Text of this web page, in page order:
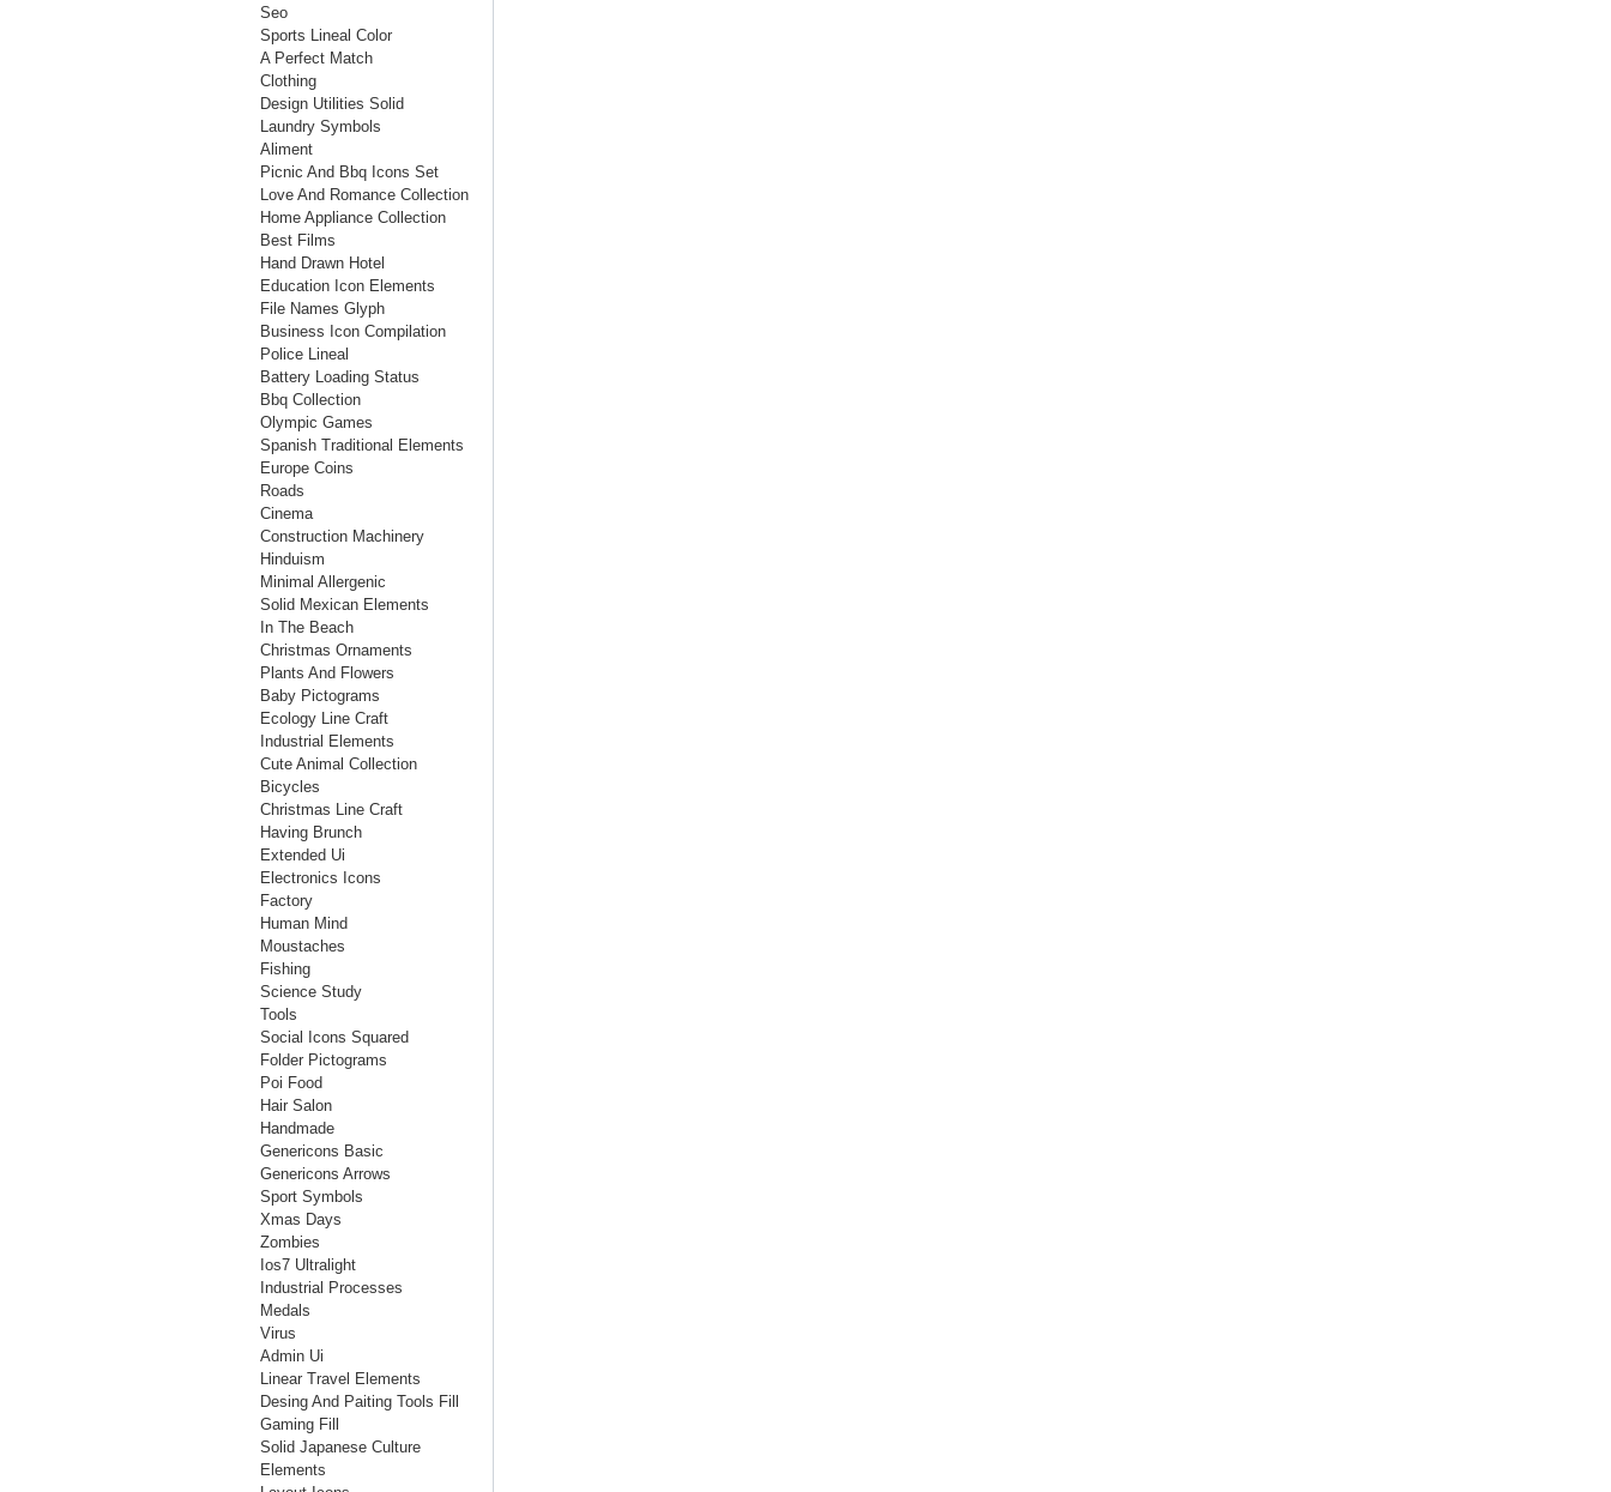
Seo
Sports Lineal Color
A Perfect Match
Clothing
Design Utilities Solid
Laundry Symbols
Aliment
Picnic And Bbq Icons Set
Love And Romance Collection
Home Appliance Collection
Best Films
Hand Drawn Hotel
Education Icon Elements
File Names Glyph
Business Icon Compilation
Police Lineal
Battery Loading Status
Bbq Collection
Olympic Games
Spanish Traditional Elements
Europe Coins
Roads
Cinema
Construction Machinery
Hinduism
Minimal Allergenic
Solid Mexican Elements
In The Beach
Christmas Ornaments
Plants And Flowers
Baby Pictograms
Ecology Line Craft
Industrial Elements
Cute Animal Collection
Bicycles
Christmas Line Craft
Having Brunch
Extended Ui
Electronics Icons
Factory
Human Mind
Moustaches
Fishing
Science Study
Tools
Social Icons Squared
Folder Pictograms
Poi Food
Hair Salon
Handmade
Genericons Basic
Genericons Arrows
Sport Symbols
Xmas Days
Zombies
Ios7 Ultralight
Industrial Processes
Medals
Virus
Admin Ui
Linear Travel Elements
Desing And Paiting Tools Fill
Gaming Fill
Solid Japanese Culture
Elements